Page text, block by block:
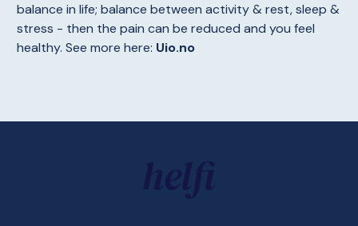
balance in life; balance between activity & rest, sleep &
stress - then the pain can be reduced and you feel
healthy. See more here: Uio.no